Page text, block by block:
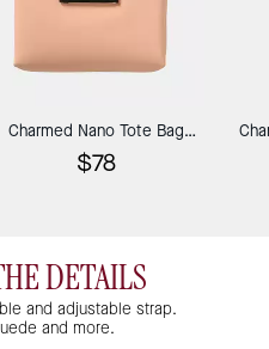
Charmed Nano Tote Bag
Charm
$78
DETAILS
and adjustable strap.
and more.